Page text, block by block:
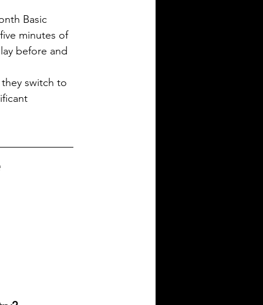
Basic
minutes of
before and
switch to